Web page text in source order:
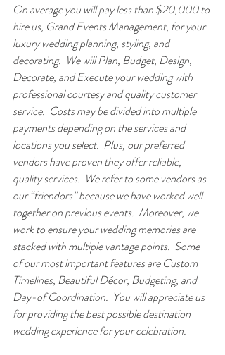
On average you will pay less than $20,000 to
hire us, Grand Events Management, for your
luxury wedding planning, styling, and
decorating.  We will Plan, Budget, Design,
Decorate, and Execute your wedding with
professional courtesy and quality customer
service.  Costs may be divided into multiple
payments depending on the services and
locations you select.  Plus, our preferred
vendors have proven they offer reliable,
quality services.  We refer to some vendors as
our “friendors” because we have worked well
together on previous events.  Moreover, we
work to ensure your wedding memories are
stacked with multiple vantage points.  Some
of our most important features are Custom
Timelines, Beautiful Décor, Budgeting, and
Day-of Coordination.  You will appreciate us
for providing the best possible destination
wedding experience for your celebration.